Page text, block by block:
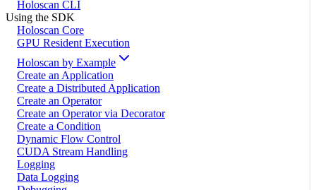
Holoscan CLI
Using the SDK
Holoscan Core
GPU Resident Execution
Holoscan by Example
Create an Application
Create a Distributed Application
Create an Operator
Create an Operator via Decorator
Create a Condition
Dynamic Flow Control
CUDA Stream Handling
Logging
Data Logging